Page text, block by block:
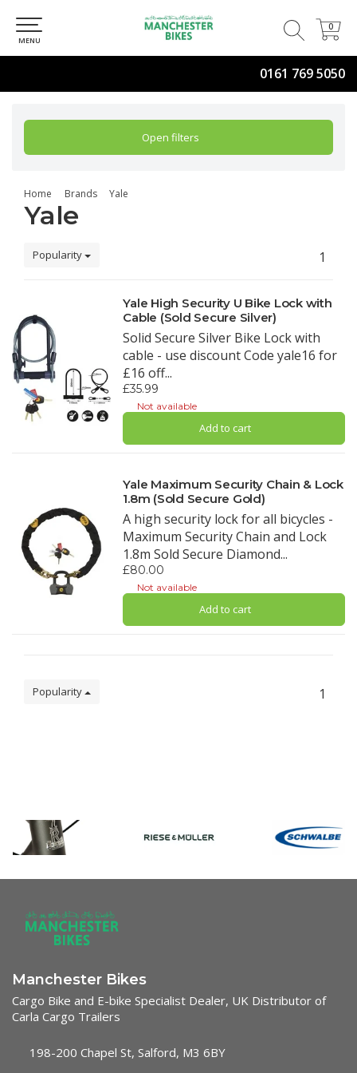
0161 769 5050
0
0
MENU
Open filters
Home Brands Yale
Yale
Popularity 1
Yale High Security U Bike Lock with
Cable (Sold Secure Silver)
Solid Secure Silver Bike Lock with
cable - use discount Code yale16 for
£16 off...
£35.99
Not available
Add to cart
Yale Maximum Security Chain & Lock
1.8m (Sold Secure Gold)
A high security lock for all bicycles -
Maximum Security Chain and Lock
1.8m Sold Secure Diamond...
£80.00
Not available
Add to cart
Popularity 1
Manchester Bikes
Cargo Bike and E-bike Specialist Dealer, UK Distributor of
Carla Cargo Trailers
198-200 Chapel St, Salford, M3 6BY